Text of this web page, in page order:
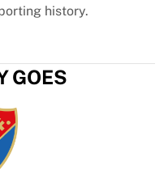
history.
GOES